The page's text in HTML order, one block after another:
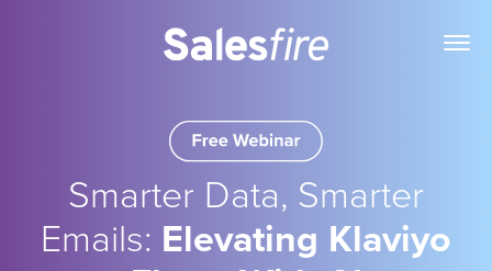
Smarter Data, Smarter
Emails: Elevating Klaviyo